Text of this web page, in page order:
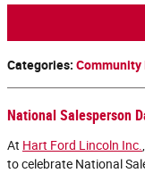
Categories: Community
National Salesperson
At Hart Ford Lincoln Inc.
to celebrate National